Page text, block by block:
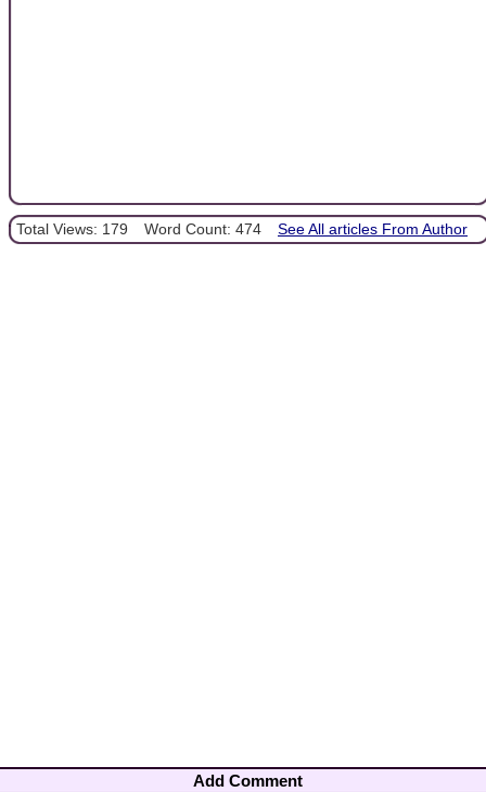
Total Views: 179 Word Count: 474 See All articles From Author
Add Comment